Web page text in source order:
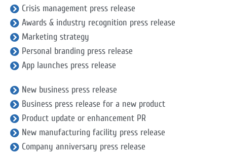
Crisis management press release
Awards & industry recognition press release
Marketing strategy
Personal branding press release
App launches press release
New business press release
Business press release for a new product
Product update or enhancement PR
New manufacturing facility press release
Company anniversary press release